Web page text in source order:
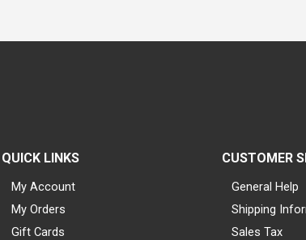
QUICK LINKS
My Account
My Orders
Gift Cards
CUSTOMER
General Help
Shipping
Sales Tax